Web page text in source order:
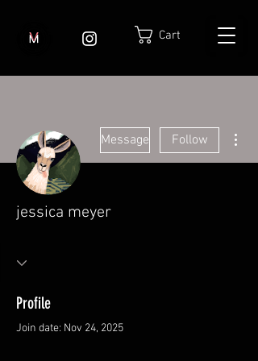
Cart
Message Follow
jessica meyer
Profile
Join date: Nov 24, 2025